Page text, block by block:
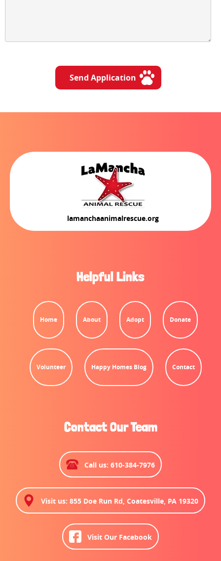
Send Application
lamanchaanimalrescue.org
Helpful Links
Home About Adopt Donate
Volunteer Happy Homes Blog Contact
Contact Our Team
Call us: 610-384-7976
Visit us: 855 Doe Run Rd, Coatesville, PA 19320
Visit Our Facebook